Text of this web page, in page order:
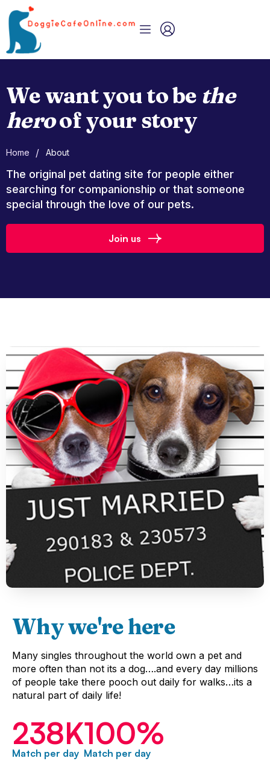
We want you to be the
heroof your story
Home / About
The original pet dating site for people either
searching for companionship or that someone
special through the love of our pets.
Join us
Why we're here
Many singles throughout the world own a pet and
more often than not its a dog….and every day millions
of people take there pooch out daily for walks…its a
natural part of daily life!
Match per day
238K
Match per day
100%